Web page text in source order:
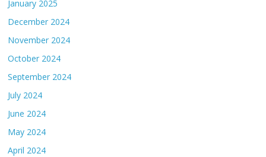
January 2025
December 2024
November 2024
October 2024
September 2024
July 2024
June 2024
May 2024
April 2024